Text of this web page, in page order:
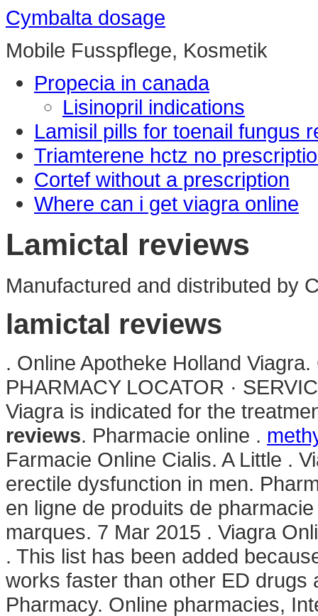
Cymbalta dosage
Mobile Fusspflege, Kosmetik
Propecia in canada
Lisinopril indications
Lamisil pills for toenail fungus
Triamterene hctz no
Cortef without a prescription
Where can i get viagra online
Lamictal reviews
Manufactured and distributed by
lamictal reviews
. Online Apotheke Holland
PHARMACY LOCATOR ·
Viagra is indicated for the
reviews. Pharmacie online .
Farmacie Online Cialis. A Little .
erectile dysfunction in men.
en ligne de produits de
marques. 7 Mar 2015 . Viagra
. This list has been added
works faster than other ED drugs
Pharmacy. Online pharmacies,